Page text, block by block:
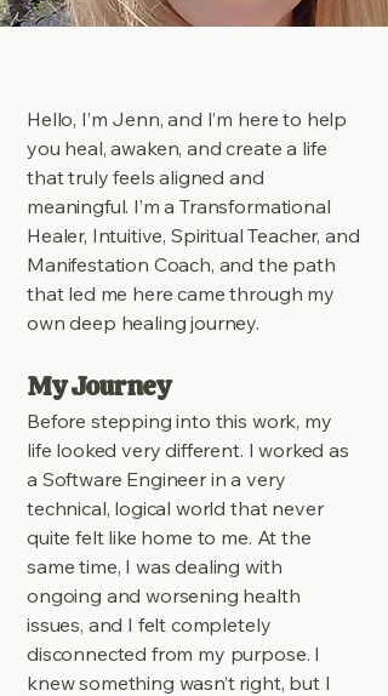
Hello, I’m Jenn, and I’m here to help
you heal, awaken, and create a life
that truly feels aligned and
meaningful. I’m a Transformational
Healer, Intuitive, Spiritual Teacher, and
Manifestation Coach, and the path
that led me here came through my
own deep healing journey.
My Journey
Before stepping into this work, my
life looked very different. I worked as
a Software Engineer in a very
technical, logical world that never
quite felt like home to me. At the
same time, I was dealing with
ongoing and worsening health
issues, and I felt completely
disconnected from my purpose. I
knew something wasn’t right, but I